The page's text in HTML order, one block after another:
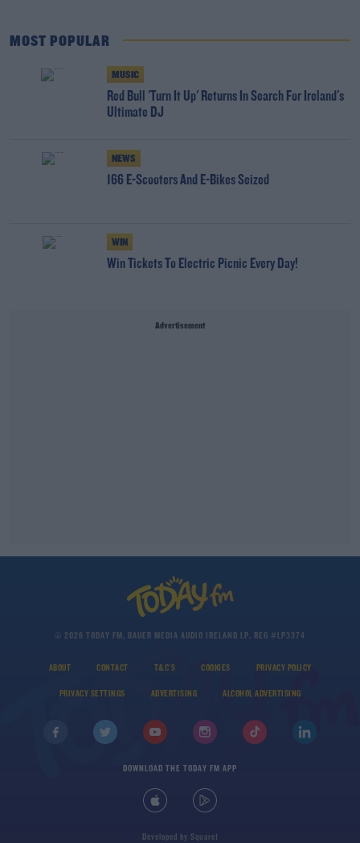
MOST POPULAR
MUSIC
Red Bull 'Turn It Up' Returns In Search For Ireland's
Ultimate DJ
NEWS
166 E-Scooters And E-Bikes Seized
WIN
Win Tickets To Electric Picnic Every Day!
Advertisement
© 2026 TODAY FM, BAUER MEDIA AUDIO IRELAND LP, REG #LP3374
ABOUT CONTACT T&C'S COOKIES PRIVACY POLICY
PRIVACY SETTINGS ADVERTISING ALCOHOL ADVERTISING
DOWNLOAD THE TODAY FM APP
Developed by Square1